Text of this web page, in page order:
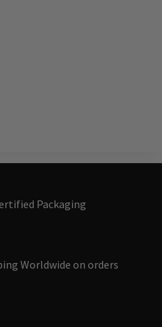
Packaging
Worldwide on orders